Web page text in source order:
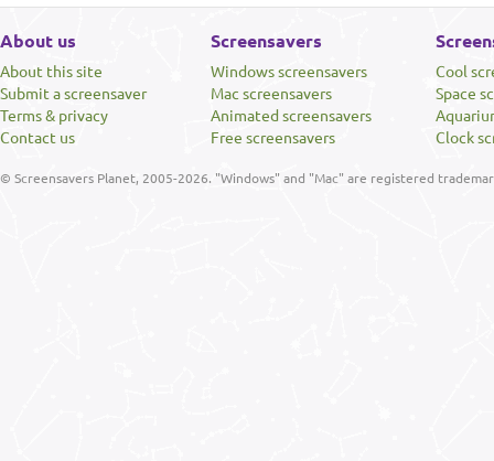
About us
About this site
Submit a screensaver
Terms & privacy
Contact us
Screensavers
Windows screensavers
Mac screensavers
Animated screensavers
Free screensavers
Cool
Space
Clock
© Screensavers Planet, 2005-2026. "Windows" and "Mac" are registered